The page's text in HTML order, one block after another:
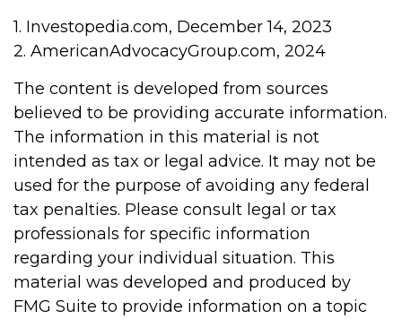
1. Investopedia.com, December 14, 2023
2. AmericanAdvocacyGroup.com, 2024
The content is developed from sources
believed to be providing accurate information.
The information in this material is not
intended as tax or legal advice. It may not be
used for the purpose of avoiding any federal
tax penalties. Please consult legal or tax
professionals for specific information
regarding your individual situation. This
material was developed and produced by
FMG Suite to provide information on a topic